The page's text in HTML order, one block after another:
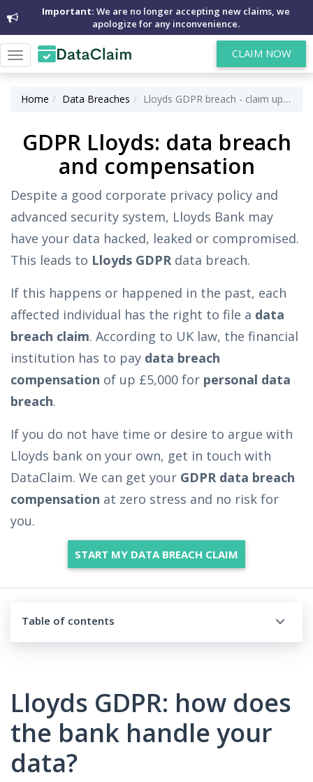
Important: We are no longer accepting new claims, we
apologize for any inconvenience.
Toggle
navigation
CLAIM NOW
Home Data Breaches Lloyds GDPR breach - claim up to £5,000 for data breach
GDPR Lloyds: data breach
and compensation
Despite a good corporate privacy policy and
advanced security system, Lloyds Bank may
have your data hacked, leaked or compromised.
This leads to Lloyds GDPR data breach.
If this happens or happened in the past, each
affected individual has the right to file a data
breach claim. According to UK law, the financial
institution has to pay data breach
compensation of up £5,000 for personal data
breach.
If you do not have time or desire to argue with
Lloyds bank on your own, get in touch with
DataClaim. We can get your GDPR data breach
compensation at zero stress and no risk for
you.
START MY DATA BREACH CLAIM
Table of contents
Lloyds GDPR: how does
the bank handle your
data?